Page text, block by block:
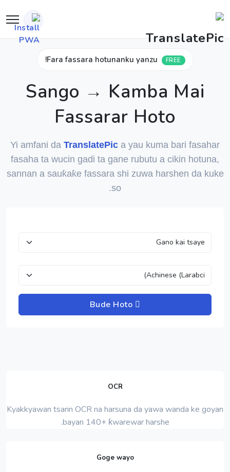
FREE
Fara fassara hotunanku yanzu!
Sango → Kamba Mai
Fassarar Hoto
Yi amfani da TranslatePic a yau kuma bari fasahar
fasaha ta wucin gadi ta gane rubutu a cikin hotuna,
sannan a sauƙaƙe fassara shi zuwa harshen da kuke
so.
OCR
Kyakkyawan tsarin OCR na harsuna da yawa wanda ke goyan
bayan 140+ ƙwarewar harshe.
Goge wayo